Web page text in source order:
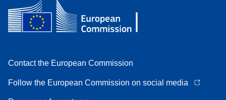
Contact the European Commission
Follow the European Commission on social media